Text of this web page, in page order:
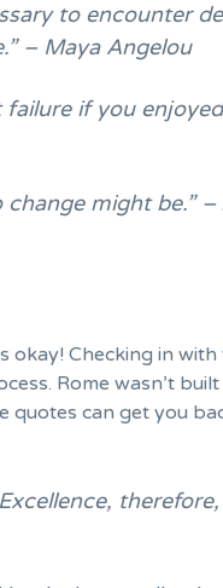
to encounter
– Maya Angelou
failure if you
might be.” –
okay! Checking in
Rome wasn’t built
quotes can get you